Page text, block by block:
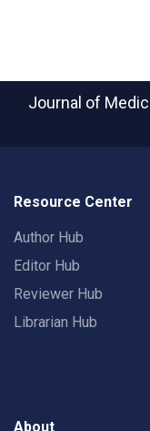
Journal of
Resource Center
Author Hub
Editor Hub
Reviewer Hub
Librarian Hub
About